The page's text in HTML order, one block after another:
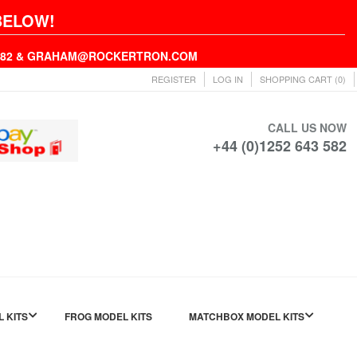
& GRAHAM@ROCKERTRON.COM
REGISTER LOG IN SHOPPING CART (0)
CALL US NOW
+44 (0)1252 643 582
KITS FROG MODEL KITS MATCHBOX MODEL KITS